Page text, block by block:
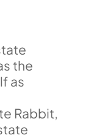
the
as
Rabbit,